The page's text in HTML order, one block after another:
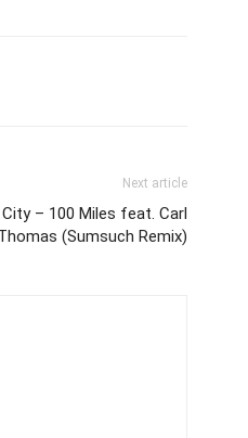
Next article
– 100 Miles feat. Carl
(Sumsuch Remix)